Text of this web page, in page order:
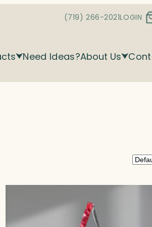
(719) 266-2021LOGIN
Need Ideas?About Us